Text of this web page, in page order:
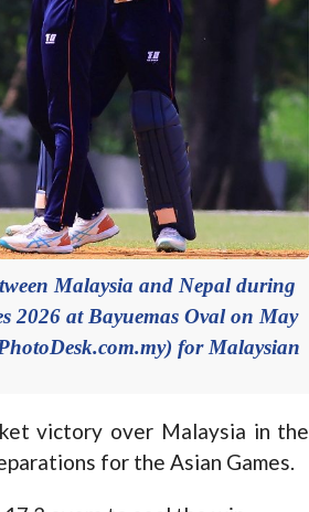
Malaysia and Nepal during
2026 at Bayuemas Oval on May
for Malaysian
victory over Malaysia in the
for the Asian Games.